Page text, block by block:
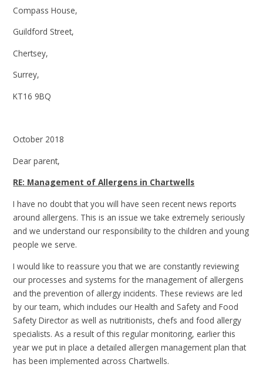
Compass House,
Guildford Street,
Chertsey,
Surrey,
KT16 9BQ
October 2018
Dear parent,
RE: Management of Allergens in Chartwells
I have no doubt that you will have seen recent news reports
around allergens. This is an issue we take extremely seriously
and we understand our responsibility to the children and young
people we serve.
I would like to reassure you that we are constantly reviewing
our processes and systems for the management of allergens
and the prevention of allergy incidents. These reviews are led
by our team, which includes our Health and Safety and Food
Safety Director as well as nutritionists, chefs and food allergy
specialists. As a result of this regular monitoring, earlier this
year we put in place a detailed allergen management plan that
has been implemented across Chartwells.